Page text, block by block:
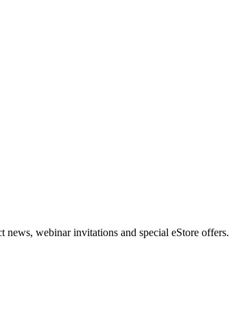
webinar invitations and special eStore offers.